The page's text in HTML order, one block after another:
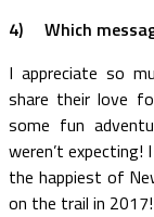
4)
Which
I appreciate so
share their love
some fun
weren’t
the happiest of
on the trail in 2017!